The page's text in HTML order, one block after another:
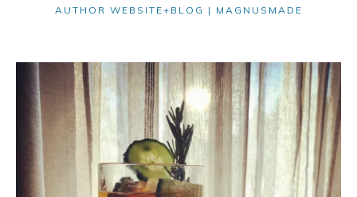
AUTHOR WEBSITE+BLOG | MAGNUSMADE